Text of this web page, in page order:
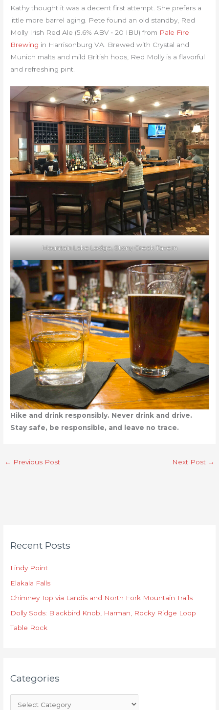
Kathy thought it was a decent first attempt. She prefers a
little more barrel aging. Pete found an old standby, Red
Molly Irish Red Ale (5.6% ABV • 20 IBU) from Pale Fire
Brewing in Harrisonburg VA. Brewed with Crystal and
Munich malts and mild British hops, Red Molly is a flavorful
and refreshing pint.
Mountain Lake Lodge, Stony Creek Tavern
Hike and drink responsibly. Never drink and drive.
Stay safe, be responsible, and leave no trace.
← Previous Post Next Post →
Recent Posts
Lindy Point
Elakala Falls
Chimney Top via Landis and North Fork Mountain Trails
Dolly Sods: Blackbird Knob, Harman, Rocky Ridge Loop
Table Rock
Categories
a
e
g
o
r